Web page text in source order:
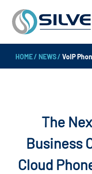
HOME/ NEWS/ VoIP
The
Business
Cloud